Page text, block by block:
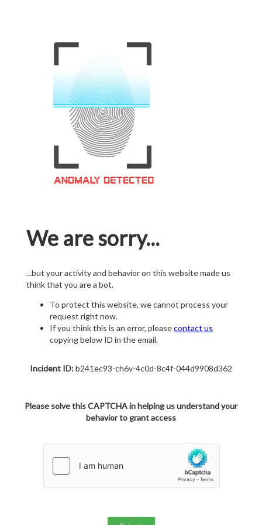
We are sorry...
...but your activity and behavior on this website made us
think that you are a bot.
To protect this website, we cannot process your
request right now.
If you think this is an error, pleasecontact us
copying below ID in the email.
Incident ID:b241ec93-ch6v-4c0d-8c4f-044d9908d362
Please solve this CAPTCHA in helping us understand your
behavior to grant access